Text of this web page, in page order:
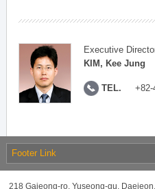
Executive
KIM, Kee Jung
TEL. +82-
Footer Link
218 Gajeong-ro, Yuseong-gu,